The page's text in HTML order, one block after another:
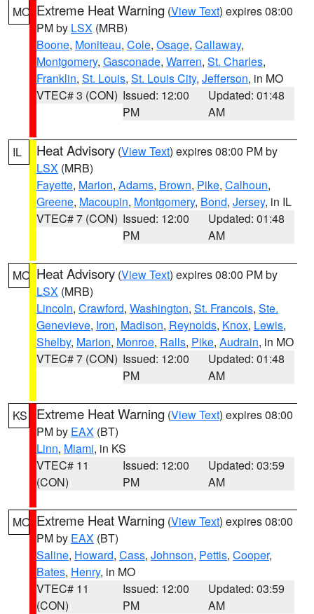
MO Extreme Heat Warning (View Text) expires 08:00
PM by LSX (MRB)
Boone, Moniteau, Cole, Osage, Callaway,
Montgomery, Gasconade, Warren, St. Charles,
Franklin, St. Louis, St. Louis City, Jefferson, in MO
VTEC# 3 (CON) Issued: 12:00
PM
Updated: 01:48
AM
IL Heat Advisory (View Text) expires 08:00 PM by
LSX (MRB)
Fayette, Marion, Adams, Brown, Pike, Calhoun,
Greene, Macoupin, Montgomery, Bond, Jersey, in IL
VTEC# 7 (CON) Issued: 12:00
PM
Updated: 01:48
AM
MO Heat Advisory (View Text) expires 08:00 PM by
LSX (MRB)
Lincoln, Crawford, Washington, St. Francois, Ste.
Genevieve, Iron, Madison, Reynolds, Knox, Lewis,
Shelby, Marion, Monroe, Ralls, Pike, Audrain, in MO
VTEC# 7 (CON) Issued: 12:00
PM
Updated: 01:48
AM
KS Extreme Heat Warning (View Text) expires 08:00
PM by EAX (BT)
Linn, Miami, in KS
VTEC# 11
(CON)
Issued: 12:00
PM
Updated: 03:59
AM
MO Extreme Heat Warning (View Text) expires 08:00
PM by EAX (BT)
Saline, Howard, Cass, Johnson, Pettis, Cooper,
Bates, Henry, in MO
VTEC# 11
(CON)
Issued: 12:00
PM
Updated: 03:59
AM